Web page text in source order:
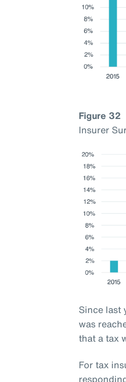
Figure 32
Insurer
Since last
was
that a tax
For tax